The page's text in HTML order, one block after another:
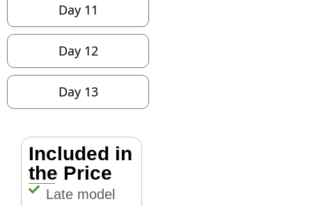
Day 11
Day 12
Day 13
Included in
the Price
Late model